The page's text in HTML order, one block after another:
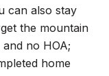
can also stay
the mountain
no HOA;
home